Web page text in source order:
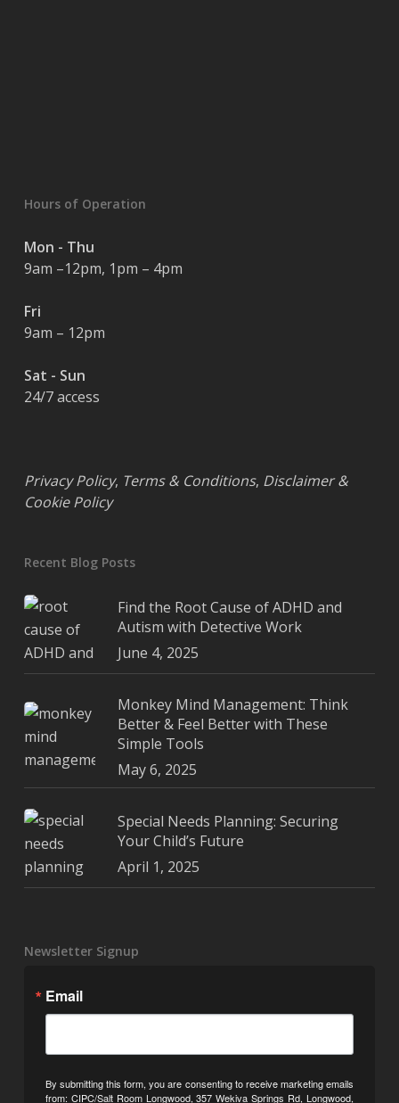
Hours of Operation
Mon - Thu
9am –12pm, 1pm – 4pm
Fri
9am – 12pm
Sat - Sun
24/7 access
Privacy Policy, Terms & Conditions, Disclaimer &
Cookie Policy
Recent Blog Posts
Find the Root Cause of ADHD and
Autism with Detective Work
June 4, 2025
Monkey Mind Management: Think
Better & Feel Better with These
Simple Tools
May 6, 2025
Special Needs Planning: Securing
Your Child’s Future
April 1, 2025
Newsletter Signup
Email
By submitting this form, you are consenting to receive marketing emails
from: CIPC/Salt Room Longwood, 357 Wekiva Springs Rd, Longwood,